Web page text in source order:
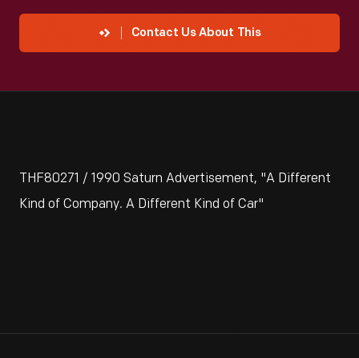
Contact Us About This
THF80271 / 1990 Saturn Advertisement, "A Different
Kind of Company. A Different Kind of Car"